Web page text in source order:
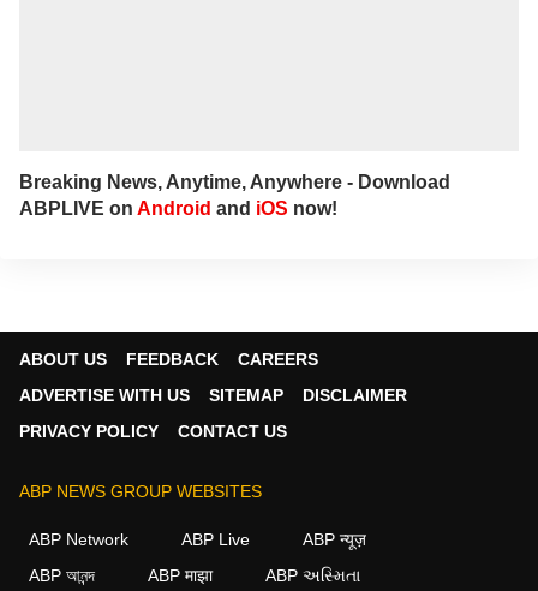
Breaking News, Anytime, Anywhere - Download
ABPLIVE on Android and iOS now!
ABOUT US FEEDBACK
CAREERS
ADVERTISE WITH US
SITEMAP
DISCLAIMER
PRIVACY POLICY
CONTACT US
ABP NEWS GROUP WEBSITES
ABP Network ABP Live
ABP न्यूज़
ABP আনন্দ
ABP माझा
ABP અસ્મિતા